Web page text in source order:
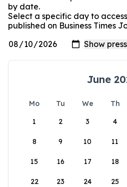
by date.
Select a specific day to
published on Business Times
June
Mo Tu We Th
1
2 3 4
8 9 10 11
15 16 17 18
22 23 24 25